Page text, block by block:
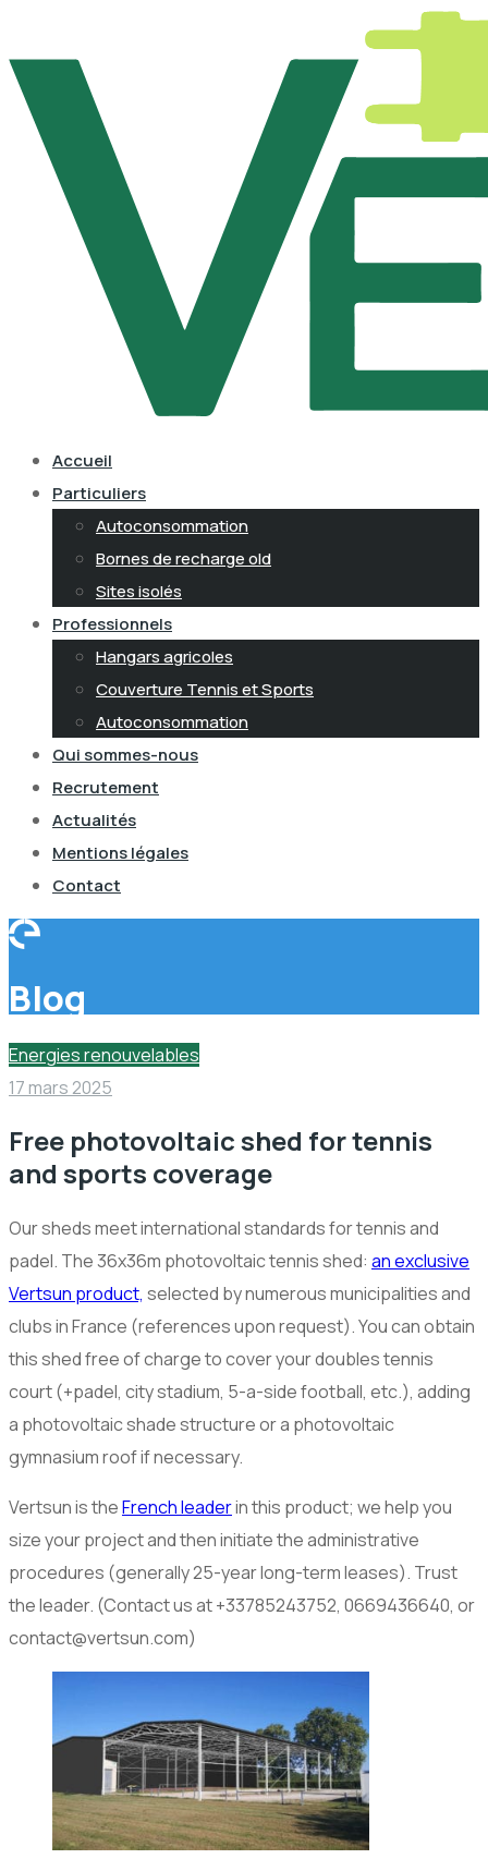
Accueil
Particuliers
Autoconsommation
Bornes de recharge old
Sites isolés
Professionnels
Hangars agricoles
Couverture Tennis et Sports
Autoconsommation
Qui sommes-nous
Recrutement
Actualités
Mentions légales
Contact
Blog
Energies renouvelables
17 mars 2025
Free photovoltaic shed for tennis
and sports coverage
Our sheds meet international standards for tennis and
padel. The 36x36m photovoltaic tennis shed: an exclusive
Vertsun product, selected by numerous municipalities and
clubs in France (references upon request). You can obtain
this shed free of charge to cover your doubles tennis
court (+padel, city stadium, 5-a-side football, etc.), adding
a photovoltaic shade structure or a photovoltaic
gymnasium roof if necessary.
Vertsun is theFrench leaderin this product; we help you
size your project and then initiate the administrative
procedures (generally 25-year long-term leases). Trust
the leader. (Contact us at +33785243752, 0669436640, or
contact@vertsun.com)